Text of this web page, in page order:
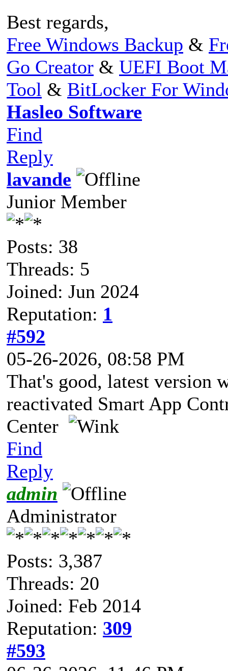
Best regards,
Free Windows Backup &
Go Creator & UEFI Boot
Tool & BitLocker For
Hasleo Software
Find
Reply
lavande
Junior Member
Posts: 38
Threads: 5
Joined: Jun 2024
Reputation: 1
#592
05-26-2026, 08:58 PM
That's good, latest version
reactivated Smart App
Center
Find
Reply
admin
Administrator
Posts: 3,387
Threads: 20
Joined: Feb 2014
Reputation: 309
#593